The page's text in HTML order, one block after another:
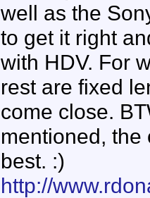
well as the
to get it right
with HDV. For
rest are fixed
come close.
mentioned, the
best. :)
http://